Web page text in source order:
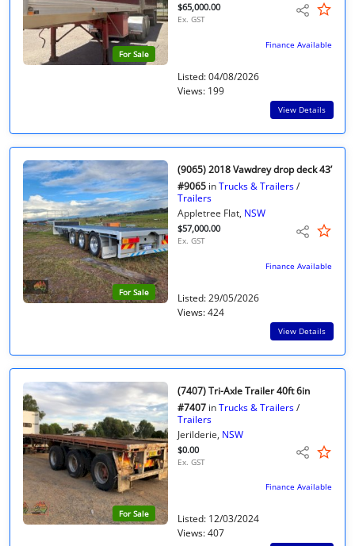
For Sale
$65,000.00
Ex. GST
Finance Available
Listed: 04/08/2026
Views: 199
View Details
For Sale
(9065) 2018 Vawdrey drop deck 43’
#9065 inTrucks & Trailers/
Trailers
Appletree Flat, NSW
$57,000.00
Ex. GST
Finance Available
Listed: 29/05/2026
Views: 424
View Details
For Sale
(7407) Tri-Axle Trailer 40ft 6in
#7407 inTrucks & Trailers/
Trailers
Jerilderie, NSW
$0.00
Ex. GST
Finance Available
Listed: 12/03/2024
Views: 407